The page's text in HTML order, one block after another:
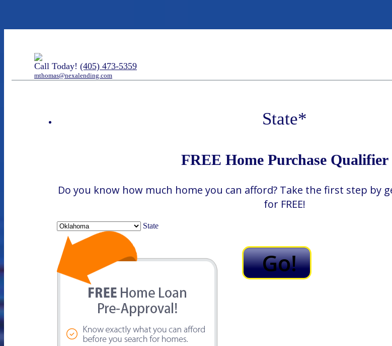
Call Today! (405) 473-5359
mthomas@nexalending.com
State*
FREE Home Purchase Qualifier
Do you know how much home you can afford? Take the first step by
for FREE!
State